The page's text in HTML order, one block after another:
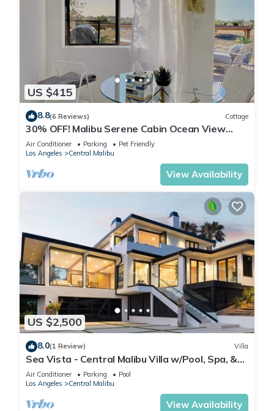
US $415
8.8(6 Reviews) Cottage
30% OFF! Malibu Serene Cabin Ocean View
Beach
Air Conditioner Parking
Pet Friendly
Los Angeles
Central Malibu
View Availability
US $2,500
8.0(1 Review) Villa
Sea Vista - Central Malibu Villa w/Pool, Spa, &
Ocean Views
Air Conditioner Parking
Pool
Los Angeles
Central Malibu
View Availability